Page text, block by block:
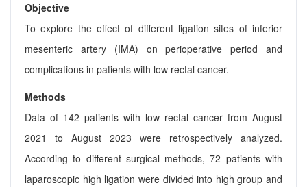
Objective
To explore the effect of different ligation sites of inferior
mesenteric artery (IMA) on perioperative period and
complications in patients with low rectal cancer.
Methods
Data of 142 patients with low rectal cancer from August
2021 to August 2023 were retrospectively analyzed.
According to different surgical methods, 72 patients with
laparoscopic high ligation were divided into high group and